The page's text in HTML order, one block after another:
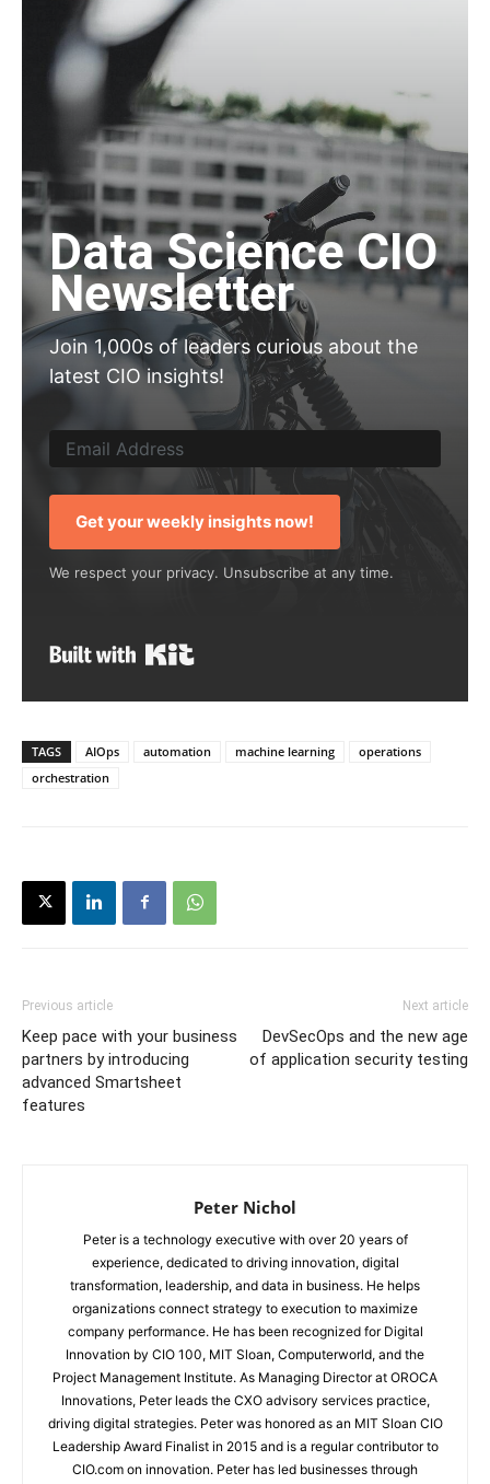
Data Science CIO
Newsletter
Join 1,000s of leaders curious about the
latest CIO insights!
Get your weekly insights now!
We respect your privacy. Unsubscribe at any time.
TAGS AIOps automation machine learning
operations
orchestration
Previous article
Keep pace with your business
partners by introducing
advanced Smartsheet
features
Next article
DevSecOps and the new age
of application security testing
Peter Nichol
Peter is a technology executive with over 20 years of
experience, dedicated to driving innovation, digital
transformation, leadership, and data in business. He helps
organizations connect strategy to execution to maximize
company performance. He has been recognized for Digital
Innovation by CIO 100, MIT Sloan, Computerworld, and the
Project Management Institute. As Managing Director at OROCA
Innovations, Peter leads the CXO advisory services practice,
driving digital strategies. Peter was honored as an MIT Sloan CIO
Leadership Award Finalist in 2015 and is a regular contributor to
CIO.com on innovation. Peter has led businesses through